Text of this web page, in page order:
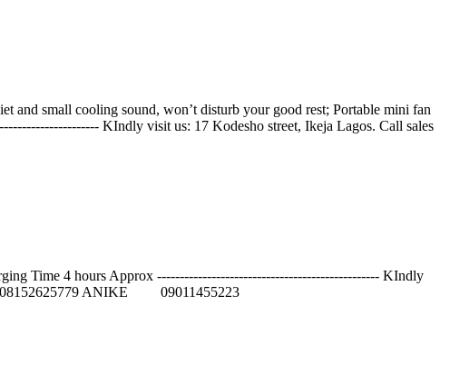
and small cooling sound, won’t disturb your good rest; Portable mini fan
KIndly visit us: 17 Kodesho street, Ikeja Lagos. Call sales
Time 4 hours Approx ------------------------------------------------- KIndly
ANIKE 09011455223